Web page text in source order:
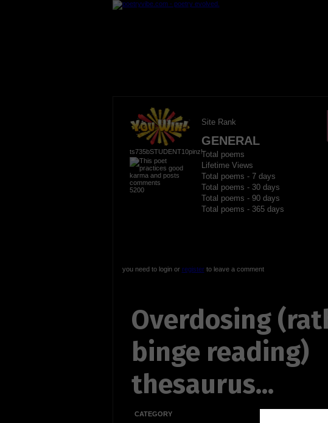
ts735bSTUDENT10pinz!
5200
Site Rank
GENERAL
Total poems
Lifetime Views
Total poems - 7 days
Total poems - 30 days
Total poems - 90 days
Total poems - 365 days
you need to login or registerto leave a comment
Overdosing
binge reading)
thesaurus...
CATEGORY